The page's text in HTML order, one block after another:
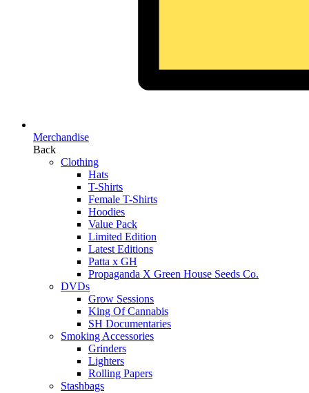
Merchandise
Back
Clothing
Hats
T-Shirts
Female T-Shirts
Hoodies
Value Pack
Limited Edition
Latest Editions
Patta x GH
Propaganda X Green House Seeds Co.
DVDs
Grow Sessions
King Of Cannabis
SH Documentaries
Smoking Accessories
Grinders
Lighters
Rolling Papers
Stashbags